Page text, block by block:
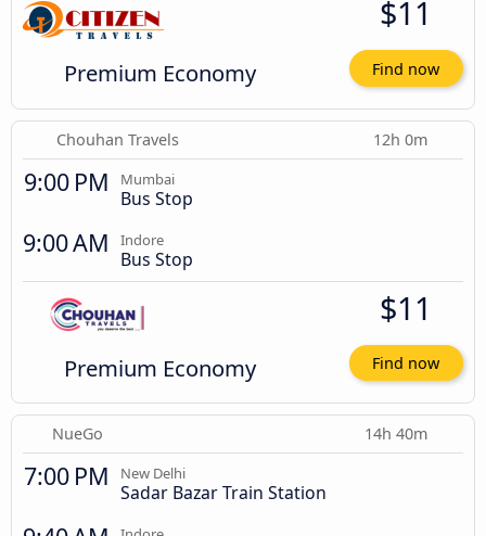
Premium Economy
$11
Find now
Chouhan Travels 12h 0m
9:00 PM Mumbai
Bus Stop
9:00 AM Indore
Bus Stop
Premium Economy
$11
Find now
NueGo 14h 40m
7:00 PM New Delhi
Sadar Bazar Train Station